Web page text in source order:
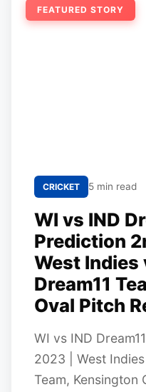
FEATURED STORY
CRICKET 5 min read
WI vs IND
Prediction
West Indies
Dream11
Oval Pitch
WI vs IND
2023 | West
Team, Kensington